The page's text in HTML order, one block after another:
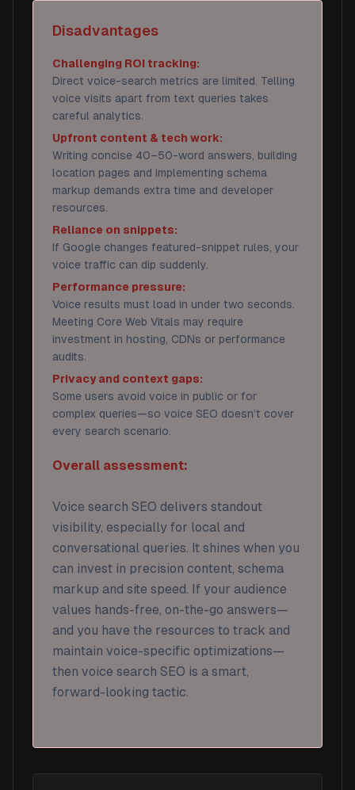
Disadvantages
Challenging ROI tracking:
Direct voice-search metrics are limited. Telling
voice visits apart from text queries takes
careful analytics.
Upfront content & tech work:
Writing concise 40–50-word answers, building
location pages and implementing schema
markup demands extra time and developer
resources.
Reliance on snippets:
If Google changes featured-snippet rules, your
voice traffic can dip suddenly.
Performance pressure:
Voice results must load in under two seconds.
Meeting Core Web Vitals may require
investment in hosting, CDNs or performance
audits.
Privacy and context gaps:
Some users avoid voice in public or for
complex queries—so voice SEO doesn’t cover
every search scenario.
Overall assessment:
Voice search SEO delivers standout
visibility, especially for local and
conversational queries. It shines when you
can invest in precision content, schema
markup and site speed. If your audience
values hands-free, on-the-go answers—
and you have the resources to track and
maintain voice-specific optimizations—
then voice search SEO is a smart,
forward-looking tactic.